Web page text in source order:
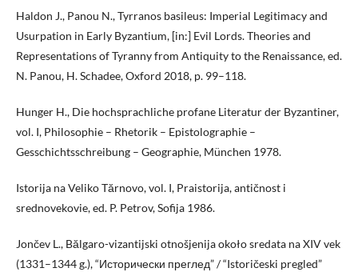
Haldon J., Panou N., Tyrranos basileus: Imperial Legitimacy and
Usurpation in Early Byzantium, [in:] Evil Lords. Theories and
Representations of Tyranny from Antiquity to the Renaissance, ed.
N. Panou, H. Schadee, Oxford 2018, p. 99–118.
Hunger H., Die hochsprachliche profane Literatur der Byzantiner,
vol. I, Philosophie – Rhetorik – Epistolographie –
Gesschichtsschreibung – Geographie, München 1978.
Istorija na Veliko Tărnovo, vol. I, Praistorija, antičnost i
srednovekovie, ed. P. Petrov, Sofija 1986.
Jončev L., Bălgaro-vizantijski otnošjenija około sredata na XIV vek
(1331–1344 g.), “Исторически преглед” / “Istoričeski pregled”